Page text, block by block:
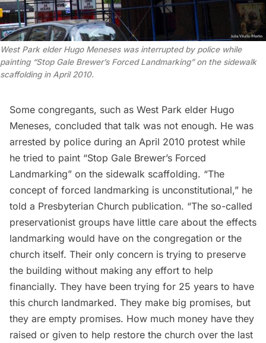
West Park elder Hugo Meneses was interrupted by police while
painting “Stop Gale Brewer’s Forced Landmarking” on the sidewalk
scaffolding in April 2010.
Some congregants, such as West Park elder Hugo
Meneses, concluded that talk was not enough. He was
arrested by police during an April 2010 protest while
he tried to paint “Stop Gale Brewer’s Forced
Landmarking” on the sidewalk scaffolding. “The
concept of forced landmarking is unconstitutional,” he
told a Presbyterian Church publication. “The so-called
preservationist groups have little care about the effects
landmarking would have on the congregation or the
church itself. Their only concern is trying to preserve
the building without making any effort to help
financially. They have been trying for 25 years to have
this church landmarked. They make big promises, but
they are empty promises. How much money have they
raised or given to help restore the church over the last